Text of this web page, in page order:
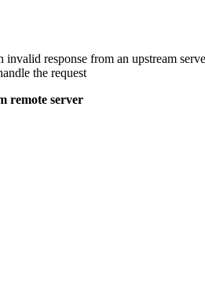
invalid response from an upstream
the request
remote server